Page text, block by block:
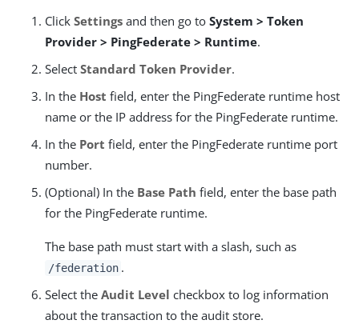
Click Settings and then go to System > Token
Provider > PingFederate > Runtime.
Select Standard Token Provider.
In the Host field, enter the PingFederate runtime host
name or the IP address for the PingFederate runtime.
In the Port field, enter the PingFederate runtime port
number.
(Optional) In the Base Path field, enter the base path
for the PingFederate runtime.
The base path must start with a slash, such as
/federation .
Select the Audit Level checkbox to log information
about the transaction to the audit store.